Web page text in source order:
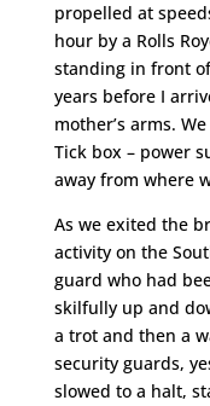
propelled at
hour by a Rolls
standing in front
years before I
mother’s arms.
Tick box – power
away from where
As we exited the
activity on the
guard who had
skilfully up and
a trot and then a
security guards,
slowed to a halt,